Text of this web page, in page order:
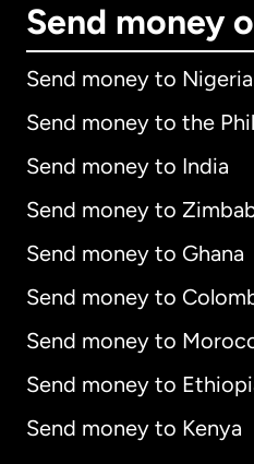
Send money
Send money to Nigeria
Send money to the
Send money to India
Send money to
Send money to Ghana
Send money to
Send money to
Send money to
Send money to Kenya